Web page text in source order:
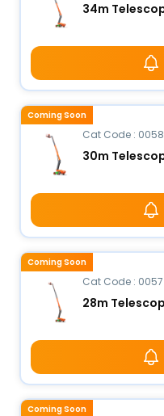
Cat Code : 0058
Coming Soon
Cat Code : 0057
Coming Soon
Coming Soon